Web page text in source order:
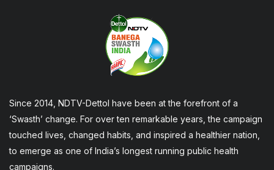
Since 2014, NDTV-Dettol have been at the forefront of a
‘Swasth’ change. For over ten remarkable years, the campaign
touched lives, changed habits, and inspired a healthier nation,
to emerge as one of India’s longest running public health
campaigns.